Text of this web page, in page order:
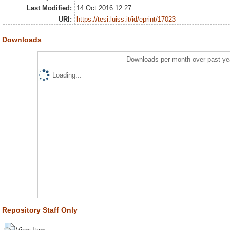
Last Modified:
14 Oct 2016 12:27
URI:
https://tesi.luiss.it/id/eprint/17023
Downloads
Downloads per month over past
Loading...
Repository Staff Only